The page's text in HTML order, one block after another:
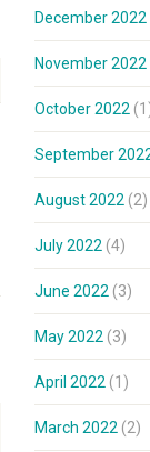
December 2022
November 2022
October 2022
September
August 2022 (2)
July 2022 (4)
June 2022 (3)
May 2022 (3)
April 2022 (1)
March 2022 (2)